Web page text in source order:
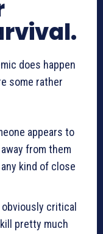
does happen
some rather
appears to
from them
kind of close
critical
pretty much